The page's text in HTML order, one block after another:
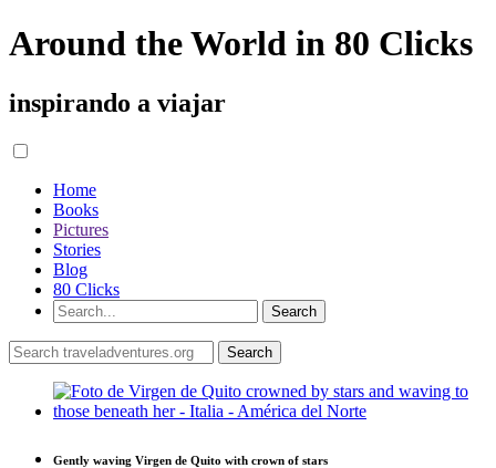
Around the World in 80 Clicks
inspirando a viajar
Home
Books
Pictures
Stories
Blog
80 Clicks
Gently waving Virgen de Quito with crown of stars